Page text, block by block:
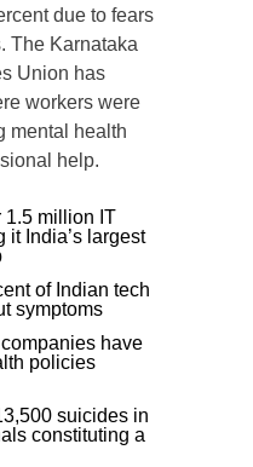
due to fears
The Karnataka
Union has
workers were
mental health
help.
1.5 million IT
it India’s largest
of Indian tech
symptoms
have
policies
suicides in
constituting a